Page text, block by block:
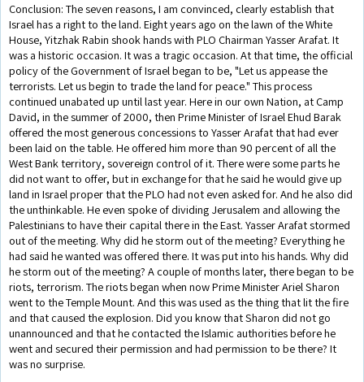
Conclusion: The seven reasons, I am convinced, clearly establish that
Israel has a right to the land. Eight years ago on the lawn of the White
House, Yitzhak Rabin shook hands with PLO Chairman Yasser Arafat. It
was a historic occasion. It was a tragic occasion. At that time, the official
policy of the Government of Israel began to be, "Let us appease the
terrorists. Let us begin to trade the land for peace." This process
continued unabated up until last year. Here in our own Nation, at Camp
David, in the summer of 2000, then Prime Minister of Israel Ehud Barak
offered the most generous concessions to Yasser Arafat that had ever
been laid on the table. He offered him more than 90 percent of all the
West Bank territory, sovereign control of it. There were some parts he
did not want to offer, but in exchange for that he said he would give up
land in Israel proper that the PLO had not even asked for. And he also did
the unthinkable. He even spoke of dividing Jerusalem and allowing the
Palestinians to have their capital there in the East. Yasser Arafat stormed
out of the meeting. Why did he storm out of the meeting? Everything he
had said he wanted was offered there. It was put into his hands. Why did
he storm out of the meeting? A couple of months later, there began to be
riots, terrorism. The riots began when now Prime Minister Ariel Sharon
went to the Temple Mount. And this was used as the thing that lit the fire
and that caused the explosion. Did you know that Sharon did not go
unannounced and that he contacted the Islamic authorities before he
went and secured their permission and had permission to be there? It
was no surprise.